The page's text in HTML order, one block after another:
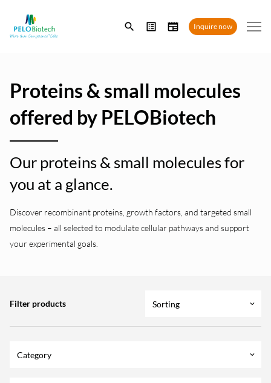
Enter
search
Inquire now
Proteins & small molecules
offered by PELOBiotech
Our proteins & small molecules for
you at a glance.
Discover recombinant proteins, growth factors, and targeted small
molecules – all selected to modulate cellular pathways and support
your experimental goals.
Filter products Sorting keyboard_arrow_down
Category keyboard_arrow_down